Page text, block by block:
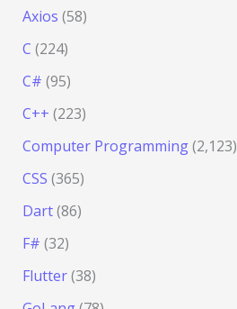
Axios (58)
C (224)
C# (95)
C++ (223)
Computer Programming(2,123)
CSS (365)
Dart(86)
F# (32)
Flutter(38)